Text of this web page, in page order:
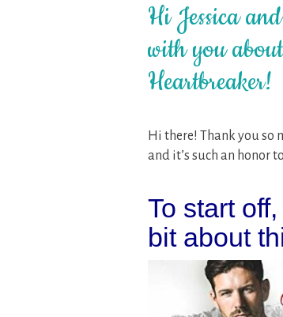
Hi Jessica
with you
Heartbreaker!
Hi there! Thank you so
and it’s such an honor
To start
bit about